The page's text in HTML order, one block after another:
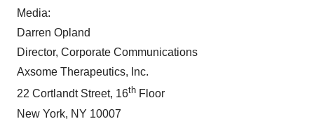
Media:
Darren Opland
Director, Corporate Communications
Axsome Therapeutics, Inc.
22 Cortlandt Street, 16th Floor
New York, NY 10007